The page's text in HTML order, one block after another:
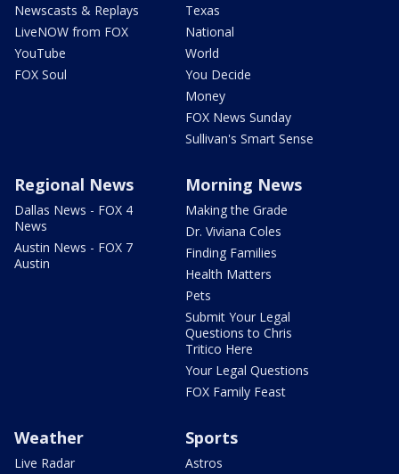
Newscasts & Replays
LiveNOW from FOX
YouTube
FOX Soul
Texas
National
World
You Decide
Money
FOX News Sunday
Sullivan's Smart Sense
Regional News
Dallas News - FOX 4
News
Austin News - FOX 7
Austin
Morning News
Making the Grade
Dr. Viviana Coles
Finding Families
Health Matters
Pets
Submit Your Legal
Questions to Chris
Tritico Here
Your Legal Questions
FOX Family Feast
Weather
Live Radar
Sports
Astros